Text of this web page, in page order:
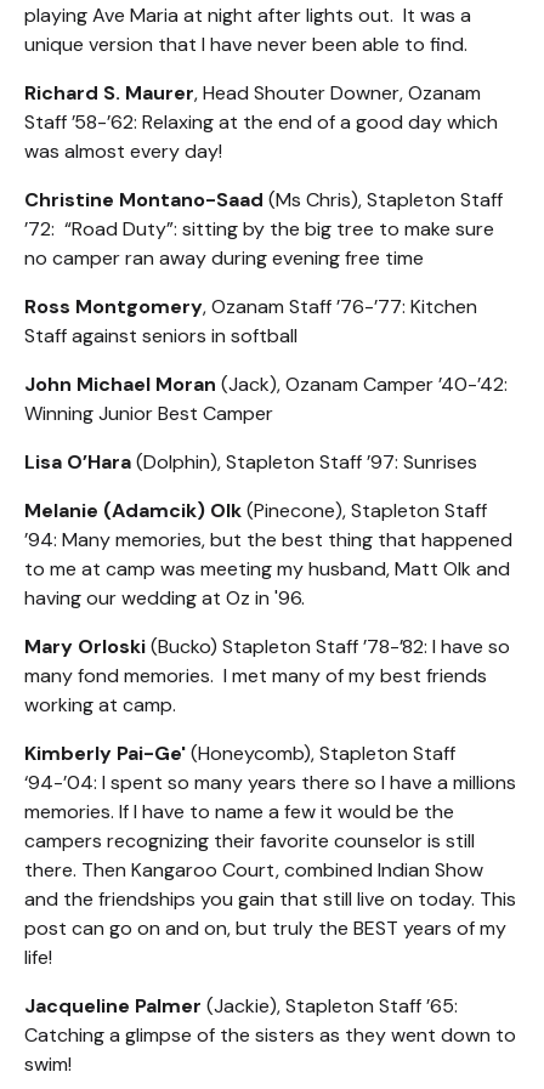
playing Ave Maria at night after lights out. It was a
unique version that I have never been able to find.
Richard S. Maurer, Head Shouter Downer, Ozanam
Staff ’58-’62: Relaxing at the end of a good day which
was almost every day!
Christine Montano-Saad (Ms Chris), Stapleton Staff
’72: “Road Duty”: sitting by the big tree to make sure
no camper ran away during evening free time
Ross Montgomery, Ozanam Staff ’76-’77: Kitchen
Staff against seniors in softball
John Michael Moran (Jack), Ozanam Camper ’40-’42:
Winning Junior Best Camper
Lisa O’Hara(Dolphin), Stapleton Staff ’97: Sunrises
Melanie (Adamcik) Olk(Pinecone), Stapleton Staff
’94: Many memories, but the best thing that happened
to me at camp was meeting my husband, Matt Olk and
having our wedding at Oz in '96.
Mary Orloski(Bucko) Stapleton Staff ’78-’82: I have so
many fond memories. I met many of my best friends
working at camp.
Kimberly Pai-Ge'(Honeycomb), Stapleton Staff
‘94-’04: I spent so many years there so I have a millions
memories. If I have to name a few it would be the
campers recognizing their favorite counselor is still
there. Then Kangaroo Court, combined Indian Show
and the friendships you gain that still live on today. This
post can go on and on, but truly the BEST years of my
life!
Jacqueline Palmer (Jackie), Stapleton Staff ’65:
Catching a glimpse of the sisters as they went down to
swim!